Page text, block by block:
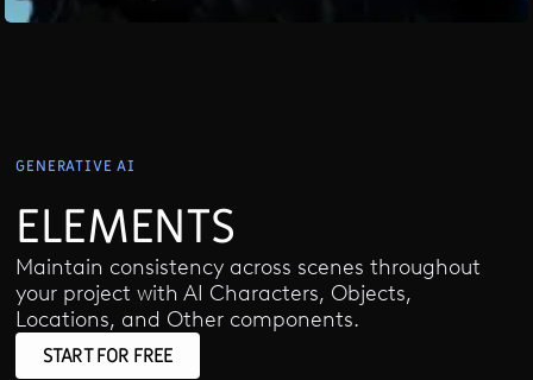
GENERATIVE AI
ELEMENTS
Maintain consistency across scenes throughout
your project with AI Characters, Objects,
Locations, and Other components.
START FOR FREE